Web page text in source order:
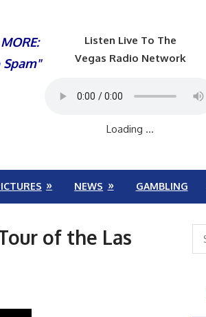
Spam"
Listen Live To The
Vegas Radio Network
Loading ...
NEWS GAMBLING
of the Las